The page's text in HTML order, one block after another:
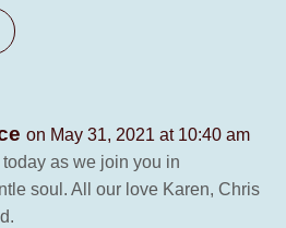
on May 31, 2021 at 10:40 am
as we join you in
soul. All our love Karen, Chris